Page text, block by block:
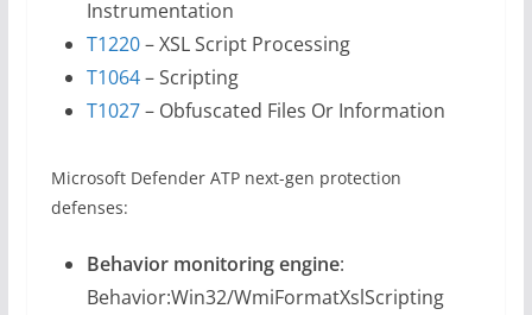
Instrumentation
T1220– XSL Script Processing
T1064– Scripting
T1027– Obfuscated Files Or Information
Microsoft Defender ATP next-gen protection
defenses:
Behavior monitoring engine:
Behavior:Win32/WmiFormatXslScripting